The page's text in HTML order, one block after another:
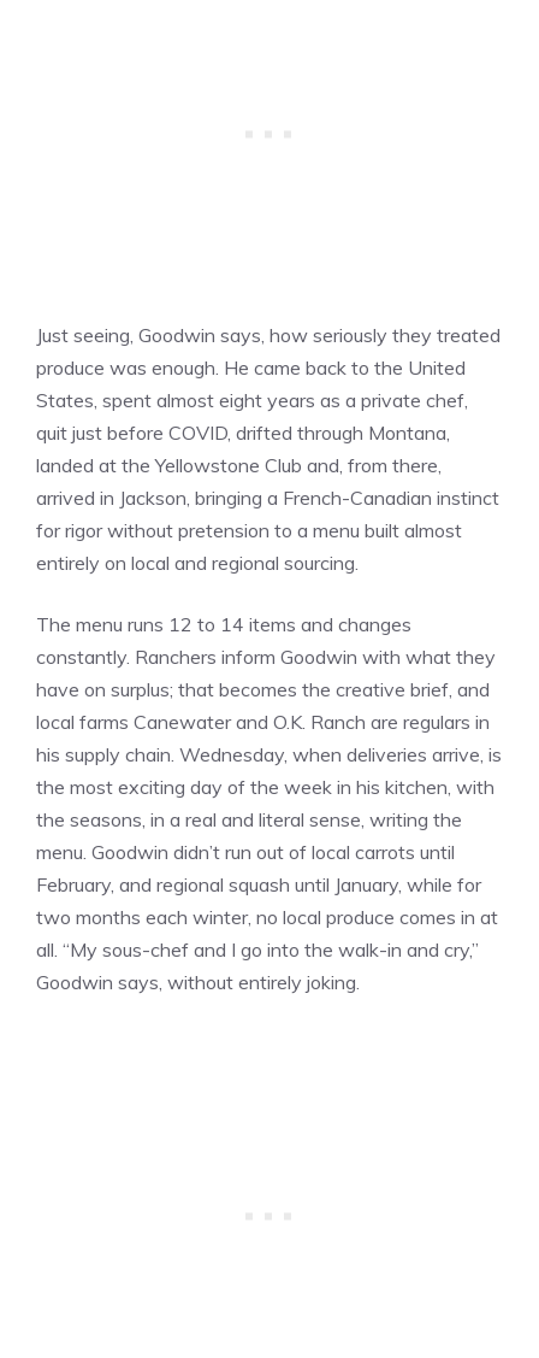
Just seeing, Goodwin says, how seriously they treated
produce was enough. He came back to the United
States, spent almost eight years as a private chef,
quit just before COVID, drifted through Montana,
landed at the Yellowstone Club and, from there,
arrived in Jackson, bringing a French-Canadian instinct
for rigor without pretension to a menu built almost
entirely on local and regional sourcing.
The menu runs 12 to 14 items and changes
constantly. Ranchers inform Goodwin with what they
have on surplus; that becomes the creative brief, and
local farms Canewater and O.K. Ranch are regulars in
his supply chain. Wednesday, when deliveries arrive, is
the most exciting day of the week in his kitchen, with
the seasons, in a real and literal sense, writing the
menu. Goodwin didn’t run out of local carrots until
February, and regional squash until January, while for
two months each winter, no local produce comes in at
all. “My sous-chef and I go into the walk-in and cry,”
Goodwin says, without entirely joking.